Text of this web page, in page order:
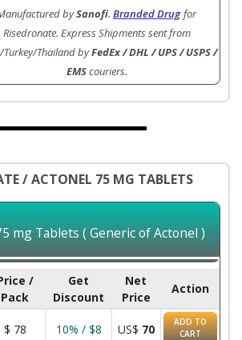
bySanofi. Branded Drug for
Risedronate. Express Shipments sent from
Thailand byFedEx / DHL / UPS / USPS /
EMScouriers.
/ ACTONEL 75 MG TABLETS
mg Tablets ( Generic of Actonel )
/
Pack
Get
Discount
Net
Price
Action
$ 78 10% / $8 US$ 70
ADD TO
CART